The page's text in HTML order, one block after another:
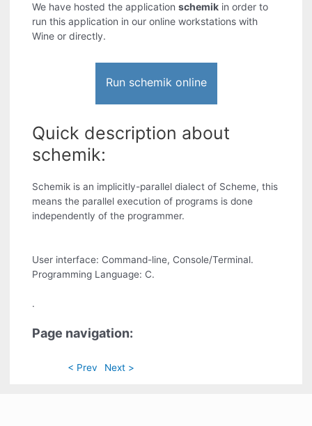
We have hosted the applicationschemik in order to
run this application in our online workstations with
Wine or directly.
Run schemik online
Quick description about
schemik:
Schemik is an implicitly-parallel dialect of Scheme, this
means the parallel execution of programs is done
independently of the programmer.
User interface: Command-line, Console/Terminal.
Programming Language: C.
.
Page navigation:
< Prev Next >